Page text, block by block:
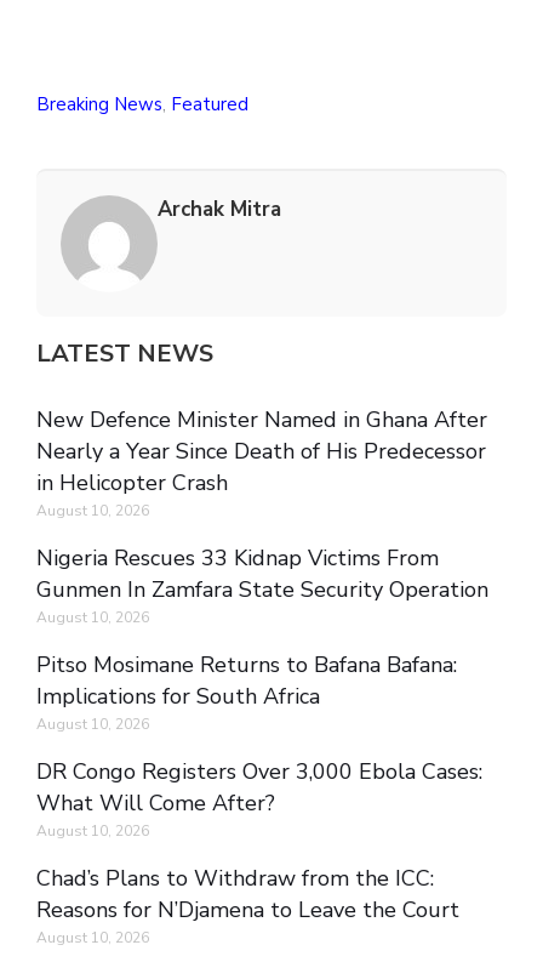
Breaking News, Featured
Archak Mitra
LATEST NEWS
New Defence Minister Named in Ghana After
Nearly a Year Since Death of His Predecessor
in Helicopter Crash
August 10, 2026
Nigeria Rescues 33 Kidnap Victims From
Gunmen In Zamfara State Security Operation
August 10, 2026
Pitso Mosimane Returns to Bafana Bafana:
Implications for South Africa
August 10, 2026
DR Congo Registers Over 3,000 Ebola Cases:
What Will Come After?
August 10, 2026
Chad’s Plans to Withdraw from the ICC:
Reasons for N’Djamena to Leave the Court
August 10, 2026